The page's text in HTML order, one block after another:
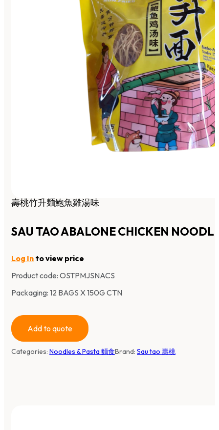
壽桃竹升麺鮑魚雞湯味
SAU TAO ABALONE CHICKEN
Log In to view price
Product code: OSTPMJSNACS
Packaging: 12 BAGS X 150G CTN
Add to quote
Categories: Noodles & Pasta 麵食Brand: Sau tao 壽桃